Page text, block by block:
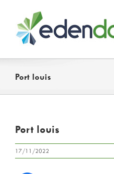
content
Port louis
Port louis
17/11/2022